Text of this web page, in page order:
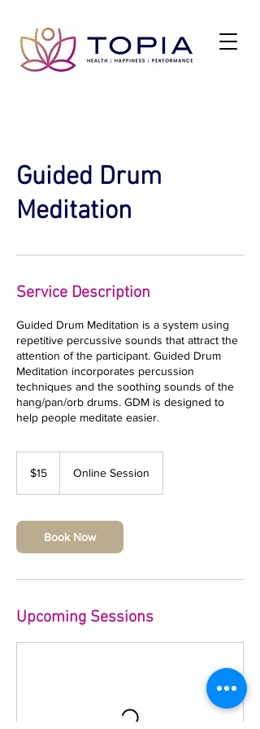
Guided Drum
Meditation
Service Description
Guided Drum Meditation is a system using
repetitive percussive sounds that attract the
attention of the participant. Guided Drum
Meditation incorporates percussion
techniques and the soothing sounds of the
hang/pan/orb drums. GDM is designed to
help people meditate easier.
dollars$15 Online Session
Book Now
Upcoming Sessions